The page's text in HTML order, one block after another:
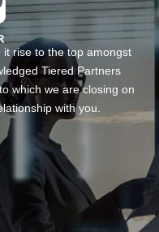
rise to the top amongst
Tiered Partners
which we are closing on
with you.